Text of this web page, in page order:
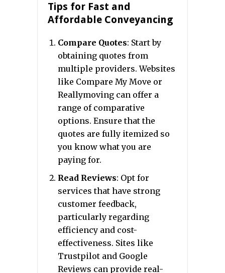
Tips for Fast and
Affordable Conveyancing
Compare Quotes: Start by
obtaining quotes from
multiple providers. Websites
like Compare My Move or
Reallymoving can offer a
range of comparative
options. Ensure that the
quotes are fully itemized so
you know what you are
paying for.
Read Reviews: Opt for
services that have strong
customer feedback,
particularly regarding
efficiency and cost-
effectiveness. Sites like
Trustpilot and Google
Reviews can provide real-